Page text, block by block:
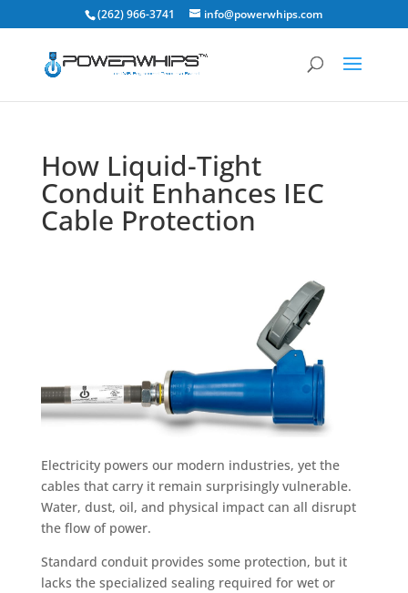
(262) 966-3741 info@powerwhips.com
How Liquid-Tight
Conduit Enhances IEC
Cable Protection
Electricity powers our modern industries, yet the
cables that carry it remain surprisingly vulnerable.
Water, dust, oil, and physical impact can all disrupt
the flow of power.
Standard conduit provides some protection, but it
lacks the specialized sealing required for wet or